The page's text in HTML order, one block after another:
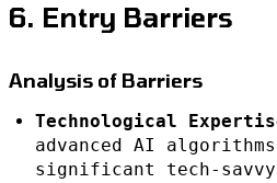
6. Entry Barriers
Analysis of Barriers
Technological
advanced AI algorithms
significant tech-savvy